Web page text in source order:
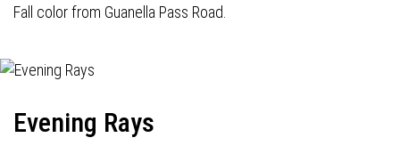
Fall color from Guanella Pass Road.
Evening Rays